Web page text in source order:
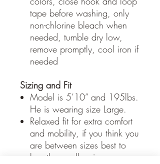
tape before washing, only
non-chlorine bleach when
needed, tumble dry low,
remove promptly, cool iron if
needed
Sizing and Fit
Model is 5’10” and 195lbs.
He is wearing size Large.
Relaxed fit for extra comfort
and mobility, if you think you
are between sizes best to
buy the smaller size.